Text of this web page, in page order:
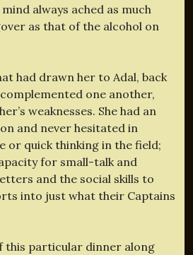
always ached as much
as that of the alcohol on
had drawn her to Adal, back
one another,
weaknesses. She had an
and never hesitated in
or quick thinking in the field;
for small-talk and
and the social skills to
into just what their Captains
this particular dinner along